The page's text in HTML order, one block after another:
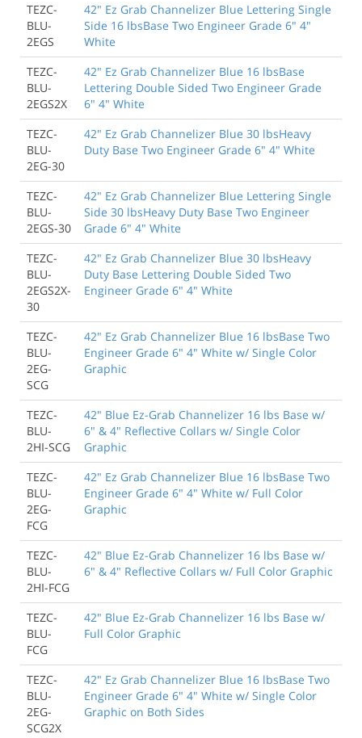
TEZC-
BLU-
2EGS
42" Ez Grab Channelizer Blue Lettering Single
Side 16 lbsBase Two Engineer Grade 6" 4"
White
TEZC-
BLU-
2EGS2X
42" Ez Grab Channelizer Blue 16 lbsBase
Lettering Double Sided Two Engineer Grade
6" 4" White
TEZC-
BLU-
2EG-30
42" Ez Grab Channelizer Blue 30 lbsHeavy
Duty Base Two Engineer Grade 6" 4" White
TEZC-
BLU-
2EGS-30
42" Ez Grab Channelizer Blue Lettering Single
Side 30 lbsHeavy Duty Base Two Engineer
Grade 6" 4" White
TEZC-
BLU-
2EGS2X-
30
42" Ez Grab Channelizer Blue 30 lbsHeavy
Duty Base Lettering Double Sided Two
Engineer Grade 6" 4" White
TEZC-
BLU-
2EG-
SCG
42" Ez Grab Channelizer Blue 16 lbsBase Two
Engineer Grade 6" 4" White w/ Single Color
Graphic
TEZC-
BLU-
2HI-SCG
42" Blue Ez-Grab Channelizer 16 lbs Base w/
6" & 4" Reflective Collars w/ Single Color
Graphic
TEZC-
BLU-
2EG-
FCG
42" Ez Grab Channelizer Blue 16 lbsBase Two
Engineer Grade 6" 4" White w/ Full Color
Graphic
TEZC-
BLU-
2HI-FCG
42" Blue Ez-Grab Channelizer 16 lbs Base w/
6" & 4" Reflective Collars w/ Full Color Graphic
TEZC-
BLU-
FCG
42" Blue Ez-Grab Channelizer 16 lbs Base w/
Full Color Graphic
TEZC-
BLU-
2EG-
SCG2X
42" Ez Grab Channelizer Blue 16 lbsBase Two
Engineer Grade 6" 4" White w/ Single Color
Graphic on Both Sides